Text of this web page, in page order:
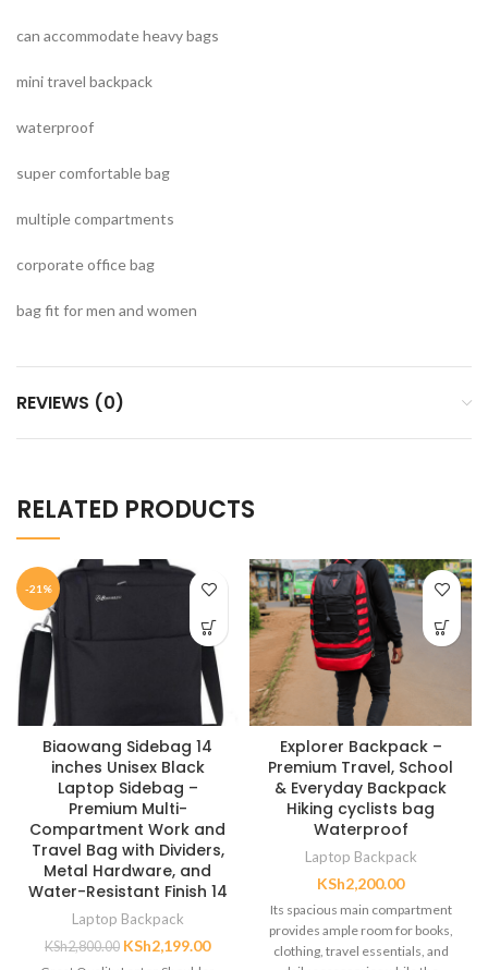
can accommodate heavy bags
mini travel backpack
waterproof
super comfortable bag
multiple compartments
corporate office bag
bag fit for men and women
REVIEWS (0)
RELATED PRODUCTS
-21%
Biaowang Sidebag 14
inches Unisex Black
Laptop Sidebag –
Premium Multi-
Compartment Work and
Travel Bag with Dividers,
Metal Hardware, and
Water-Resistant Finish 14
Laptop Backpack
KSh2,800.00 KSh2,199.00
Explorer Backpack –
Premium Travel, School
& Everyday Backpack
Hiking cyclists bag
Waterproof
Laptop Backpack
KSh2,200.00
Its spacious main compartment
provides ample room for books,
clothing, travel essentials, and